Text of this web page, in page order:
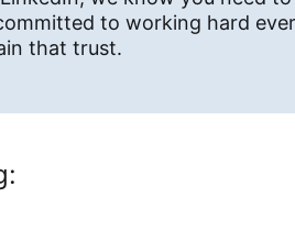
to working hard
that trust.